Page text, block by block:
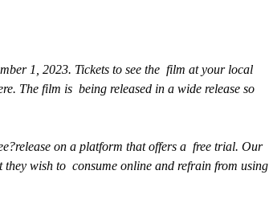
The film is  being released in a wide release so
wish to  consume online and refrain from using